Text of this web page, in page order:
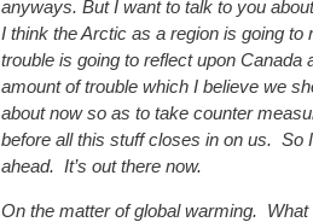
anyways. But I want to talk to you
I think the Arctic as a region is going to
trouble is going to reflect upon Canada
amount of trouble which I believe we
about now so as to take counter
before all this stuff closes in on us. So
ahead. It’s out there now.
On the matter of global warming.